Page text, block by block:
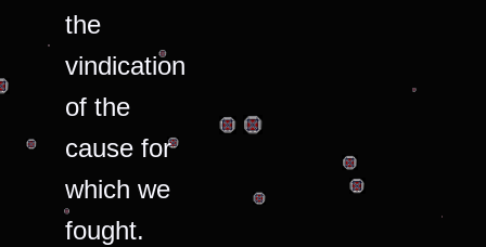
the
vindication
of the
cause for
which we
fought.